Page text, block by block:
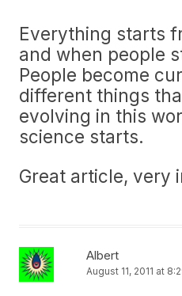
Everything starts
and when people
People become
different things
evolving in this
science starts.
Great article, very
Albert
August 11, 2011 at